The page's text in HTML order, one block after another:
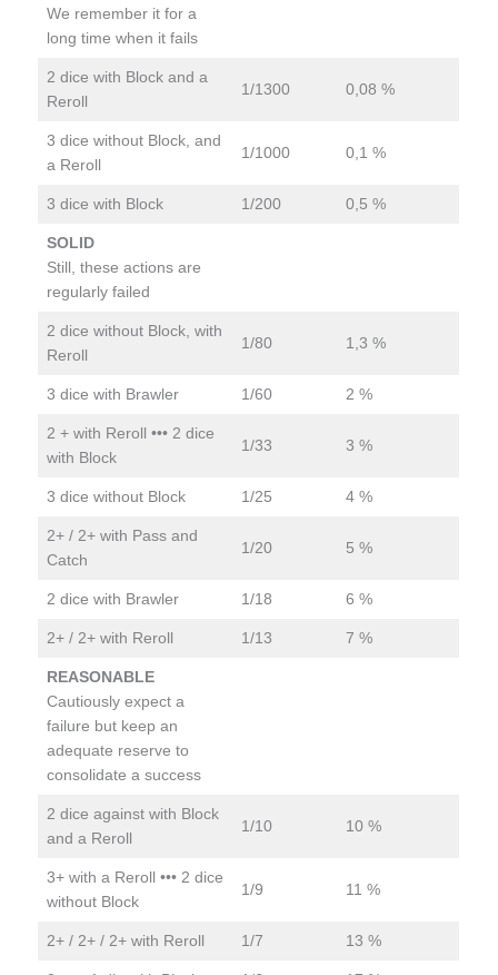
We remember it for a
long time when it fails
2 dice with Block and a
Reroll
1/1300 0,08 %
3 dice without Block, and
a Reroll
1/1000 0,1 %
3 dice with Block 1/200 0,5 %
SOLID
Still, these actions are
regularly failed
2 dice without Block, with
Reroll
1/80 1,3 %
3 dice with Brawler 1/60 2 %
2 + with Reroll ••• 2 dice
with Block
1/33 3 %
3 dice without Block 1/25 4 %
2+ / 2+ with Pass and
Catch
1/20 5 %
2 dice with Brawler 1/18 6 %
2+ / 2+ with Reroll 1/13 7 %
REASONABLE
Cautiously expect a
failure but keep an
adequate reserve to
consolidate a success
2 dice against with Block
and a Reroll
1/10 10 %
3+ with a Reroll ••• 2 dice
without Block
1/9 11 %
2+ / 2+ / 2+ with Reroll 1/7 13 %